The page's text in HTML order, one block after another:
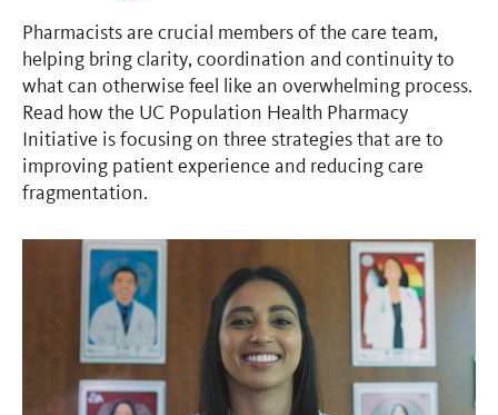
Pharmacists are crucial members of the care team,
helping bring clarity, coordination and continuity to
what can otherwise feel like an overwhelming process.
Read how the UC Population Health Pharmacy
Initiative is focusing on three strategies that are to
improving patient experience and reducing care
fragmentation.